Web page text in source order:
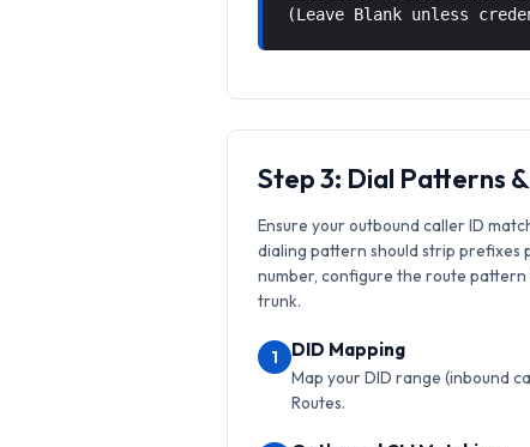
(Leave Blank unless
Step 3: Dial Patterns
Ensure your outbound caller ID
dialing pattern should strip prefixes
number, configure the route
trunk.
1 DID Mapping
Map your DID range (inbound
Routes.